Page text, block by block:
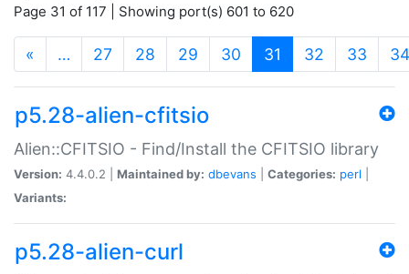
Page 31 of 117 | Showing port(s) 601 to 620
« … 27 28 29 30 31 (current)
32 33 34
p5.28-alien-cfitsio
Alien::CFITSIO - Find/Install the CFITSIO library
Version: 4.4.0.2 | Maintained by: dbevans Categories: perl
Variants:
p5.28-alien-curl